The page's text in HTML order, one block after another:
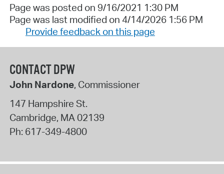
Page was posted on 9/16/2021 1:30 PM
Page was last modified on 4/14/2026 1:56 PM
Provide feedback on this page
CONTACT DPW
John Nardone, Commissioner
147 Hampshire St.
Cambridge, MA 02139
Ph: 617-349-4800